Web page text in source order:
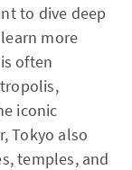
to dive deep
more
often
iconic
Tokyo also
temples, and